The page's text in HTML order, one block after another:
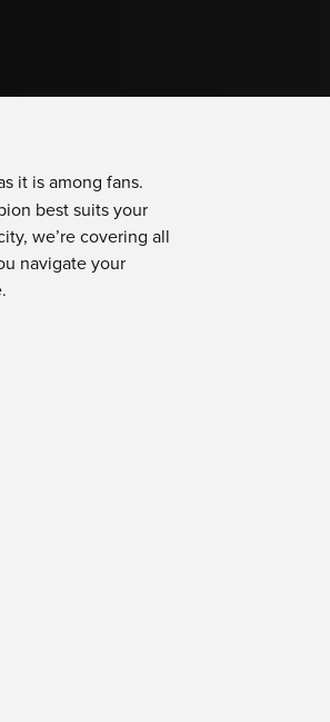
it is among fans.
best suits your
we’re covering all
navigate your